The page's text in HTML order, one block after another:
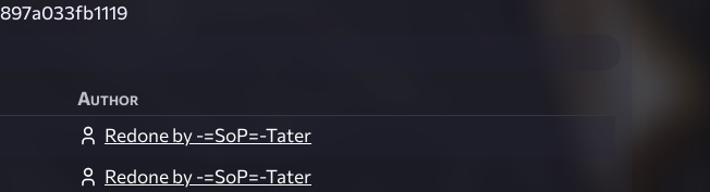
Author
Redone by -=SoP=-Tater
Redone by -=SoP=-Tater